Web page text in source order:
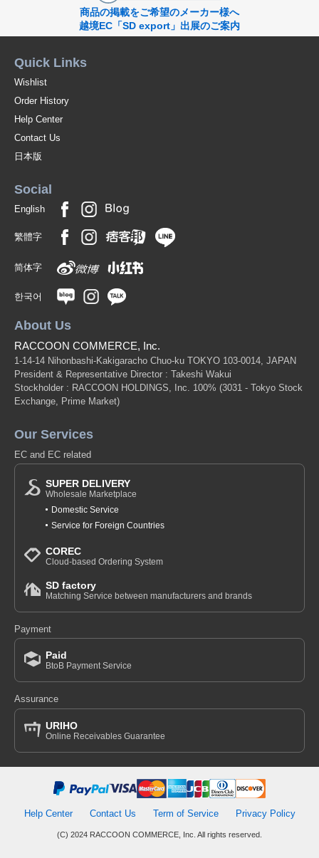
商品の掲載をご希望のメーカー様へ
越境EC「SD export」出展のご案内
Quick Links
Wishlist
Order History
Help Center
Contact Us
日本版
Social
English
繁體字
简体字
한국어
About Us
RACCOON COMMERCE, Inc.
1-14-14 Nihonbashi-Kakigaracho Chuo-ku TOKYO 103-0014, JAPAN
President & Representative Director : Takeshi Wakui
Stockholder : RACCOON HOLDINGS, Inc. 100% (3031 - Tokyo Stock
Exchange, Prime Market)
Our Services
EC and EC related
SUPER DELIVERY
Wholesale Marketplace
Domestic Service
Service for Foreign Countries
COREC
Cloud-based Ordering System
SD factory
Matching Service between manufacturers and brands
Payment
Paid
BtoB Payment Service
Assurance
URIHO
Online Receivables Guarantee
Help Center Contact Us Term of Service Privacy Policy
(C) 2024 RACCOON COMMERCE, Inc. All rights reserved.